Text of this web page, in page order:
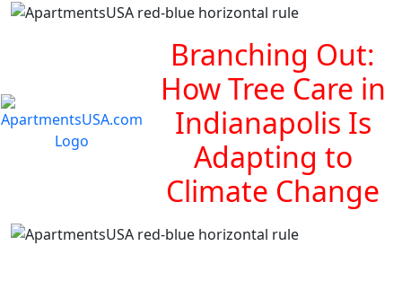
Branching Out:
How Tree Care in
Indianapolis Is
Adapting to
Climate Change